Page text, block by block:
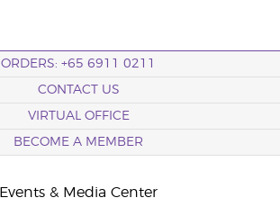
ORDERS: +65 6911 0211
CONTACT US
VIRTUAL OFFICE
BECOME A MEMBER
Events & Media Center